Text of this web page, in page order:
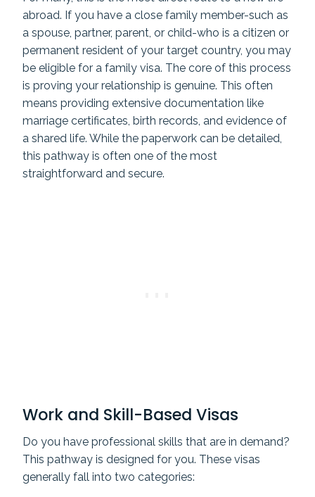
abroad. If you have a close family member-such as
a spouse, partner, parent, or child-who is a citizen or
permanent resident of your target country, you may
be eligible for a family visa. The core of this process
is proving your relationship is genuine. This often
means providing extensive documentation like
marriage certificates, birth records, and evidence of
a shared life. While the paperwork can be detailed,
this pathway is often one of the most
straightforward and secure.
Work and Skill-Based Visas
Do you have professional skills that are in demand?
This pathway is designed for you. These visas
generally fall into two categories: